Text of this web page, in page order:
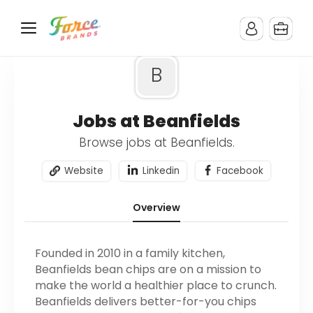
B
Jobs at Beanfields
Browse jobs at Beanfields.
Website Linkedin Facebook
Overview
Founded in 2010 in a family kitchen,
Beanfields bean chips are on a mission to
make the world a healthier place to crunch.
Beanfields delivers better-for-you chips